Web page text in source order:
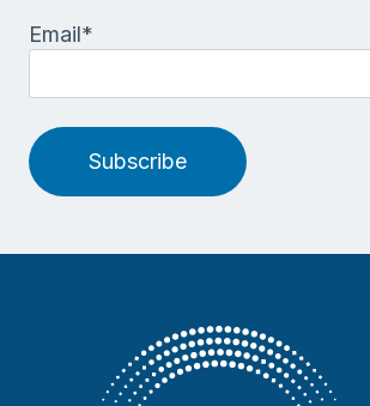
Email*
Subscribe